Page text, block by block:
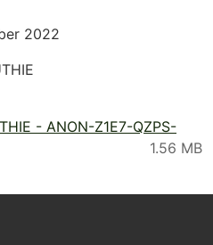
2022
- ANON-Z1E7-QZPS-